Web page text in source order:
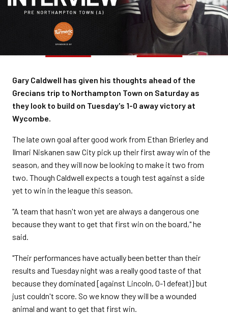
Gary Caldwell has given his thoughts ahead of the
Grecians trip to Northampton Town on Saturday as
they look to build on Tuesday's 1-0 away victory at
Wycombe.
The late own goal after good work from Ethan Brierley and
Ilmari Niskanen saw City pick up their first away win of the
season, and they will now be looking to make it two from
two. Though Caldwell expects a tough test against a side
yet to win in the league this season.
"A team that hasn't won yet are always a dangerous one
because they want to get that first win on the board," he
said.
"Their performances have actually been better than their
results and Tuesday night was a really good taste of that
because they dominated [against Lincoln, 0-1 defeat)] but
just couldn't score. So we know they will be a wounded
animal and want to get that first win.